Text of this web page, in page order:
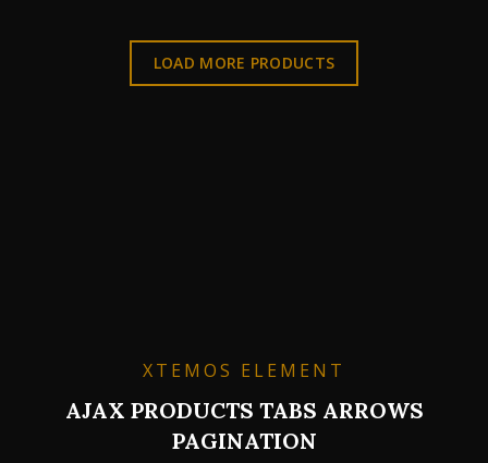
LOAD MORE PRODUCTS
XTEMOS ELEMENT
AJAX PRODUCTS TABS ARROWS
PAGINATION